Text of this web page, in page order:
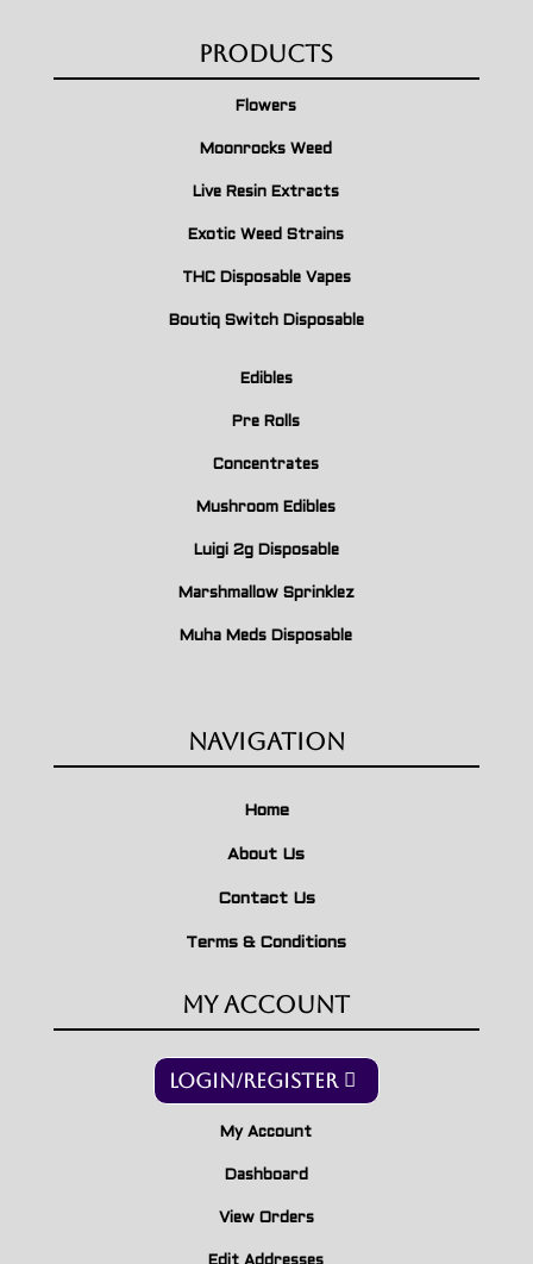
Products
Flowers
Moonrocks Weed
Live Resin Extracts
Exotic Weed Strains
THC Disposable Vapes
Boutiq Switch Disposable
Edibles
Pre Rolls
Concentrates
Mushroom Edibles
Luigi 2g Disposable
Marshmallow Sprinklez
Muha Meds Disposable
Navigation
Home
About Us
Contact Us
Terms & Conditions
My Account
Login/Register
My Account
Dashboard
View Orders